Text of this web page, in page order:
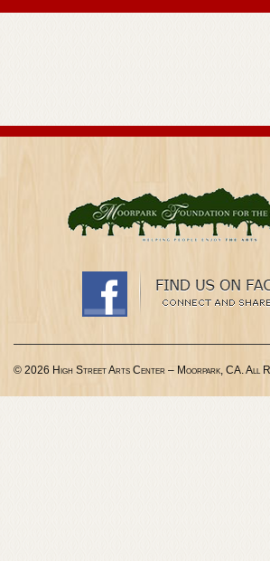
© 2026 High Street Arts Center – Moorpark, CA. All